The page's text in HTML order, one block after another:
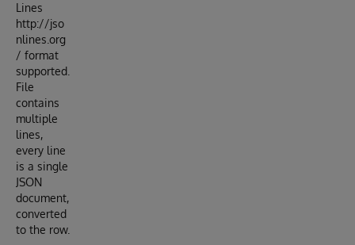
Lines
http://jso
nlines.org
/ format
supported.
File
contains
multiple
lines,
every line
is a single
JSON
document,
converted
to the row.